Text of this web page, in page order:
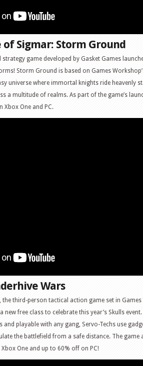
Sigmar: Storm Ground
game developed by Gasket Games
Storm Ground is based on Games
universe where immortal knights ride heavenly
a multitude of realms. As part of the game’s
Xbox One and PC.
Wars
the third-person tactical action game set in Games
new free class to celebrate this year’s Skulls
and playable with any gang, Servo-Techs use
the battlefield from a safe distance. The game
One and up to 60% off on PC!